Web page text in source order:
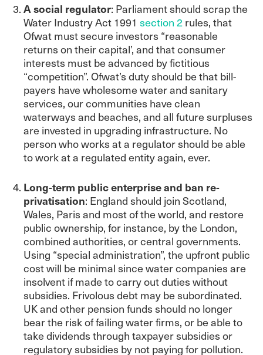
A social regulator: Parliament should scrap the
Water Industry Act 1991 section 2 rules, that
Ofwat must secure investors “reasonable
returns on their capital’, and that consumer
interests must be advanced by fictitious
“competition”. Ofwat’s duty should be that bill-
payers have wholesome water and sanitary
services, our communities have clean
waterways and beaches, and all future surpluses
are invested in upgrading infrastructure. No
person who works at a regulator should be able
to work at a regulated entity again, ever.
Long-term public enterprise and ban re-
privatisation: England should join Scotland,
Wales, Paris and most of the world, and restore
public ownership, for instance, by the London,
combined authorities, or central governments.
Using “special administration”, the upfront public
cost will be minimal since water companies are
insolvent if made to carry out duties without
subsidies. Frivolous debt may be subordinated.
UK and other pension funds should no longer
bear the risk of failing water firms, or be able to
take dividends through taxpayer subsidies or
regulatory subsidies by not paying for pollution.